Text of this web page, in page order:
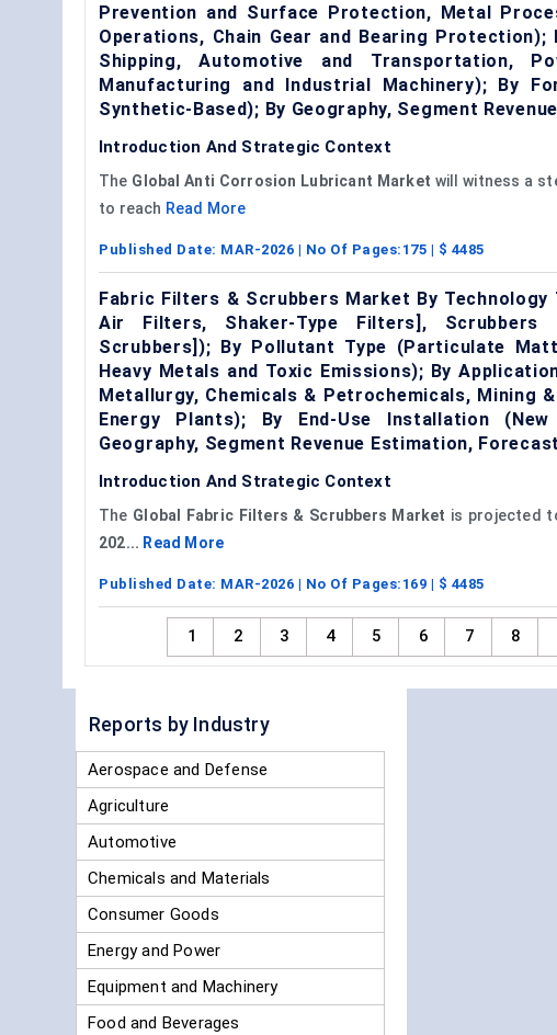
Prevention and Surface Protection, Metal
Operations, Chain Gear and Bearing
Shipping, Automotive and Transportation,
Manufacturing and Industrial Machinery); By
Synthetic-Based); By Geography, Segment
Introduction And Strategic Context
The Global Anti Corrosion Lubricant M arket will witness a
to reach Read More
Published Date: MAR-2026 | No Of Pages: 175 | $ 4485
Fabric Filters & Scrubbers Market By
Air Filters, Shaker-Type Filters], Scrubbers
Scrubbers]); By Pollutant Type (Particulate
Heavy Metals and Toxic Emissions); By
Metallurgy, Chemicals & Petrochemicals, Mining
Energy Plants); By End-Use Installation
Geography, Segment Revenue Estimation,
Introduction And Strategic Context
The G lobal Fabric Filters & Scrubbers Market is projected
202... Read More
Published Date: MAR-2026 | No Of Pages: 169 | $ 4485
1 2 3 4 5 6 7 8
Reports by Industry
Aerospace and Defense
Agriculture
Automotive
Chemicals and Materials
Consumer Goods
Energy and Power
Equipment and Machinery
Food and Beverages